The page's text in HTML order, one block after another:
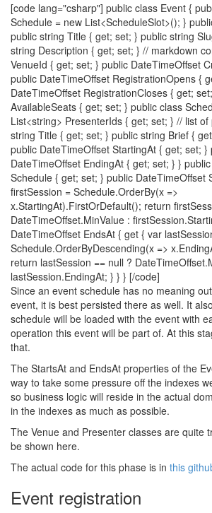
[code lang="csharp"] public class Event {
Schedule = new List<ScheduleSlot>(); }
public string Title { get; set; } public string
string Description { get; set; } // markdown
VenueId { get; set; } public DateTimeOffset
public DateTimeOffset RegistrationOpens {
DateTimeOffset RegistrationCloses { get;
AvailableSeats { get; set; } public class
List<string> PresenterIds { get; set; } // list
string Title { get; set; } public string Brief {
public DateTimeOffset StartingAt { get; set; }
DateTimeOffset EndingAt { get; set; } }
Schedule { get; set; } public DateTimeOffset
firstSession = Schedule.OrderBy(x =>
x.StartingAt).FirstOrDefault(); return
DateTimeOffset.MinValue :
DateTimeOffset EndsAt { get { var
Schedule.OrderByDescending(x =>
return lastSession == null ?
lastSession.EndingAt; } } } [/code]
Since an event schedule has no meaning
event, it is best persisted there as well. It
schedule will be loaded with the event with
operation this event will be part of. At this
that.
The StartsAt and EndsAt properties of the
way to take some pressure off the indexes
so business logic will reside in the actual
in the indexes as much as possible.
The Venue and Presenter classes are quite
be shown here.
The actual code for this phase is in this
Event registration